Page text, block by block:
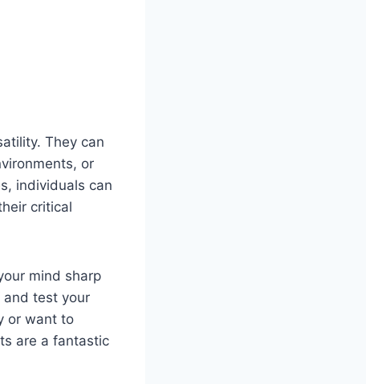
They can
or
individuals can
critical
mind sharp
and test your
or want to
are a fantastic